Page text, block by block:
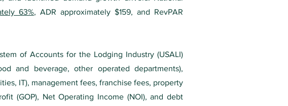
63%, ADR approximately $159, and RevPAR
of Accounts for the Lodging Industry (USALI)
and beverage, other operated departments),
IT), management fees, franchise fees, property
(GOP), Net Operating Income (NOI), and debt